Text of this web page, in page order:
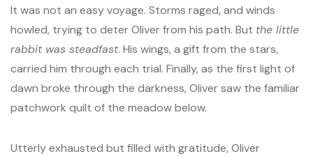
It was not an easy voyage. Storms raged, and winds
howled, trying to deter Oliver from his path. But the little
rabbit was steadfast. His wings, a gift from the stars,
carried him through each trial. Finally, as the first light of
dawn broke through the darkness, Oliver saw the familiar
patchwork quilt of the meadow below.
Utterly exhausted but filled with gratitude, Oliver